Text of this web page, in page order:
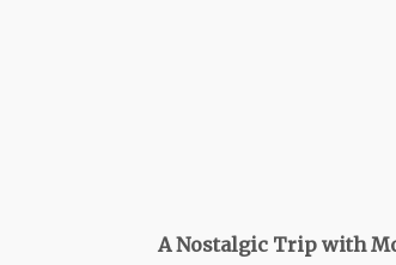
A Nostalgic Trip with